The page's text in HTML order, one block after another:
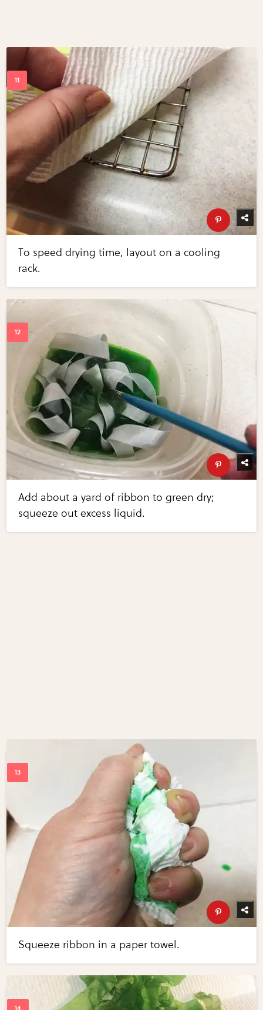
To speed drying time, layout on a cooling
rack.
Add about a yard of ribbon to green dry;
squeeze out excess liquid.
Squeeze ribbon in a paper towel.